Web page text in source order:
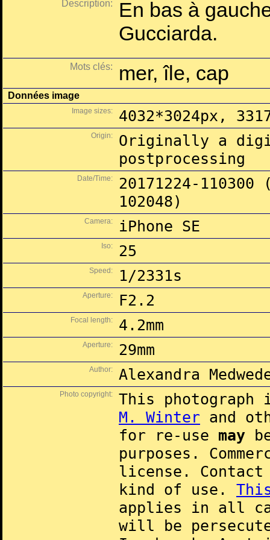
Description:
En bas à
Gucciarda.
Mots clés: mer, île, cap
Données image
Image sizes: 4032*3024px,
Origin:
Originally a
postprocessing
Date/Time:
20171224-
102048)
Camera: iPhone SE
Iso: 25
Speed: 1/2331s
Aperture: F2.2
Focal length: 4.2mm
Aperture: 29mm
Author: Alexandra
Photo copyright:
This
M. Winter and
for re-use may
purposes.
license.
kind of use.
applies in all
will be